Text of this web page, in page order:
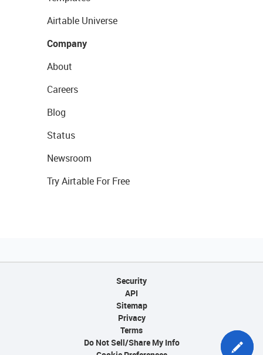
Airtable Universe
Company
About
Careers
Blog
Status
Newsroom
Try Airtable For Free
Security
API
Sitemap
Privacy
Terms
Do Not Sell/Share My Info